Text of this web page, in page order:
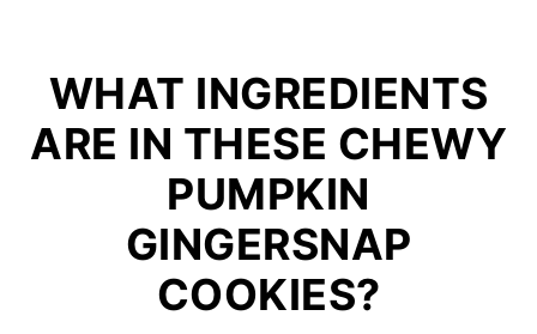
WHAT INGREDIENTS
ARE IN THESE CHEWY
PUMPKIN
GINGERSNAP
COOKIES?